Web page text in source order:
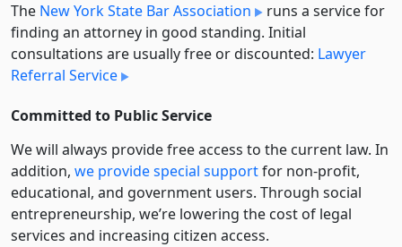
The New York State Bar Association
runs a service for
finding an attorney in good standing. Initial
consultations are usually free or discounted: Lawyer
Referral Service
Committed to Public Service
We will always provide free access to the current law. In
addition, we provide special supportfor non-profit,
educational, and government users. Through social
entre­pre­neurship, we’re lowering the cost of legal
services and increasing citizen access.